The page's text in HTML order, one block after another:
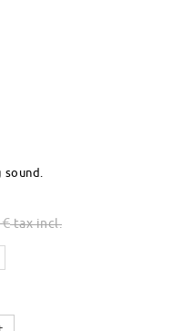
tax incl.